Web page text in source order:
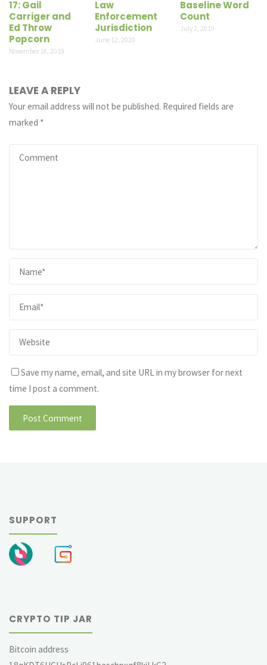
17: Gail
Carriger and
Ed Throw
Popcorn
November 18, 2019
Law
Enforcement
Jurisdiction
June 12, 2020
Baseline Word
Count
July 2, 2019
LEAVE A REPLY
Your email address will not be published. Required fields are
marked *
Save my name, email, and site URL in my browser for next
time I post a comment.
SUPPORT
CRYPTO TIP JAR
Bitcoin address